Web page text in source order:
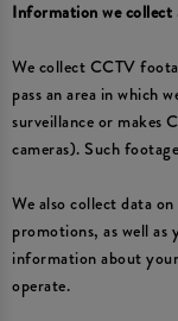
Information we collect
We collect CCTV
pass an area in which
surveillance or makes
cameras). Such
We also collect data
promotions, as well as
information about
operate.